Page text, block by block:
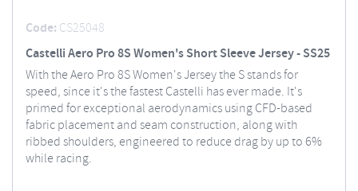
Code: CS25048
Castelli Aero Pro 8S Women's Short Sleeve Jersey - SS25
With the Aero Pro 8S Women's Jersey the S stands for
speed, since it's the fastest Castelli has ever made. It's
primed for exceptional aerodynamics using CFD-based
fabric placement and seam construction, along with
ribbed shoulders, engineered to reduce drag by up to 6%
while racing.